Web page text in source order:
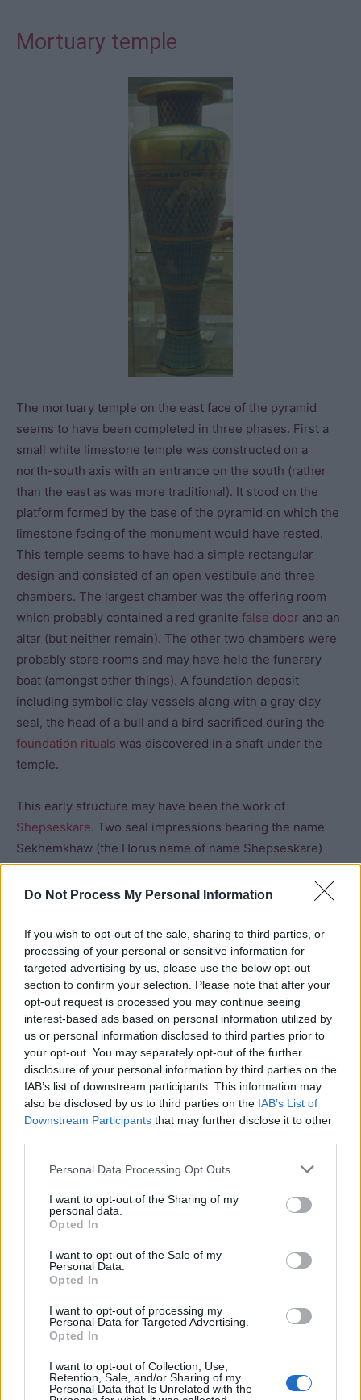
Do Not Process My Personal Information
If you wish to opt-out of the sale, sharing to third parties, or
processing of your personal or sensitive information for
targeted advertising by us, please use the below opt-out
section to confirm your selection. Please note that after your
opt-out request is processed you may continue seeing
interest-based ads based on personal information utilized by
us or personal information disclosed to third parties prior to
your opt-out. You may separately opt-out of the further
disclosure of your personal information by third parties on the
IAB’s list of downstream participants. This information may
also be disclosed by us to third parties on the IAB’s List of
Downstream Participants that may further disclose it to other
Personal Data Processing Opt Outs
I want to opt-out of the Sharing of my
personal data.
Opted In
I want to opt-out of the Sale of my
Personal Data.
Opted In
I want to opt-out of processing my
Personal Data for Targeted Advertising.
Opted In
I want to opt-out of Collection, Use,
Retention, Sale, and/or Sharing of my
Personal Data that Is Unrelated with the
Mortuary temple
The mortuary temple on the east face of the pyramid
seems to have been completed in three phases. First a
small white limestone temple was constructed on a
north-south axis with an entrance on the south (rather
than the east as was more traditional). It stood on the
platform formed by the base of the pyramid on which the
limestone facing of the monument would have rested.
This temple seems to have had a simple rectangular
design and consisted of an open vestibule and three
chambers. The largest chamber was the offering room
which probably contained a red granite false door and an
altar (but neither remain). The other two chambers were
probably store rooms and may have held the funerary
boat (amongst other things). A foundation deposit
including symbolic clay vessels along with a gray clay
seal, the head of a bull and a bird sacrificed during the
foundation rituals was discovered in a shaft under the
temple.
This early structure may have been the work of
Shepseskare. Two seal impressions bearing the name
Sekhemkhaw (the Horus name of name Shepseskare)
were found in this temple which may suggest that he (not
Niussere ) succeededNeferefre. However, it is likely that
construction at the site.
The second phase was conducted by Niuserre who
named the temple “Divine are the souls of Neferefre”. He
used mudbrick rather than limestone. It was a less
durable building material, but made construction much
quicker and cheaper. The temple was extended to the
east. A new entrance was built in the middle of the east
face of the structure which was composed of a portico
with two four-stemmed lotus limestone columns.
Between the columned entrance and the original offering
hall he added five storage annexes. Two solar boats were
A further ten two-story store rooms were added to the
of a passageway. These rooms held a substantial number
of papyri, frit tables (images of gods and the pharaoh
covered with a thin layer of gold leaf thought to have
decorated cult objects and boxes holding the cult
decorated the symbolic vessels used in temple rituals),
pottery, flint knives and blades, and vessels made of